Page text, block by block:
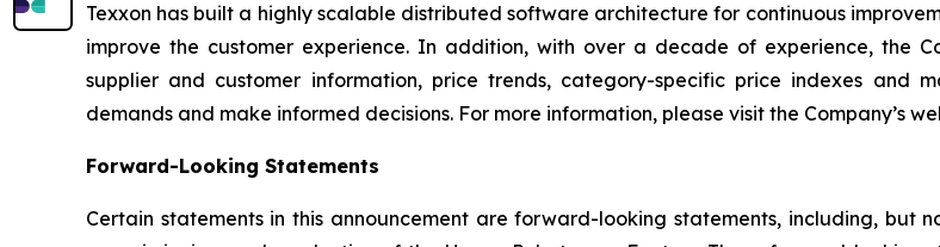
Texxon has built a highly scalable distributed software architecture for continuous
improve the customer experience. In addition, with over a decade of experience, the
supplier and customer information, price trends, category-specific price indexes and
demands and make informed decisions. For more information, please visit the Company’s
Forward-Looking Statements
Certain statements in this announcement are forward-looking statements, including,